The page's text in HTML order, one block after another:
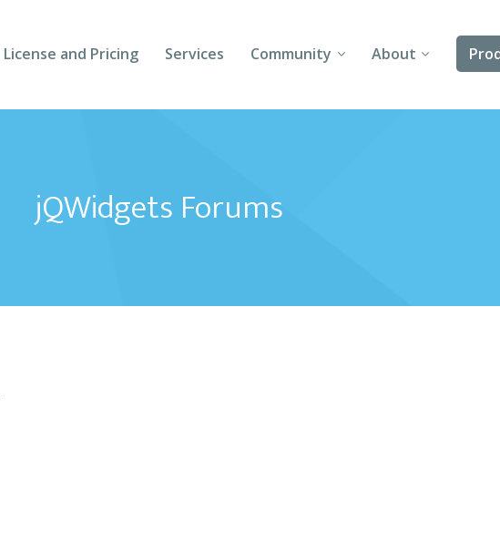
License and Pricing Services Community
Forums
Follow Us
About
About Us
jQWidgets Forums